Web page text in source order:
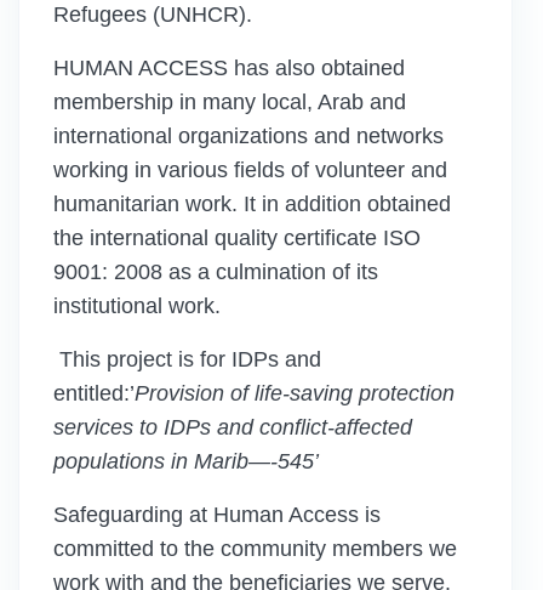
Refugees (UNHCR).
HUMAN ACCESS has also obtained
membership in many local, Arab and
international organizations and networks
working in various fields of volunteer and
humanitarian work. It in addition obtained
the international quality certificate ISO
9001: 2008 as a culmination of its
institutional work.
This project is for IDPs and
entitled:’Provision of life-saving protection
services to IDPs and conflict-affected
populations in Marib—-545’
Safeguarding at Human Access is
committed to the community members we
work with and the beneficiaries we serve.